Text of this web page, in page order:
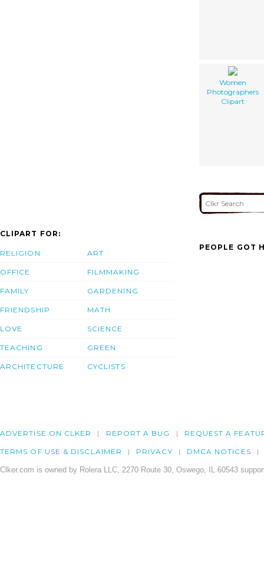
Women
Photographers
Clipart
CLIPART FOR:
RELIGION
OFFICE
FAMILY
FRIENDSHIP
LOVE
TEACHING
ARCHITECTURE
ART
FILMMAKING
GARDENING
MATH
SCIENCE
GREEN
CYCLISTS
PEOPLE GOT
ADVERTISE ON CLKER REPORT A BUG REQUEST A
TERMS OF USE & DISCLAIMER PRIVACY DMCA NOTICES
Clker.com is owned by Rolera LLC, 2270 Route 30, Oswego, IL 60543